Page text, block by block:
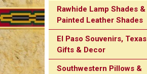
Rawhide Lamp Shades &
Painted Leather Shades
El Paso Souvenirs, Texas
Gifts & Decor
Southwestern Pillows &